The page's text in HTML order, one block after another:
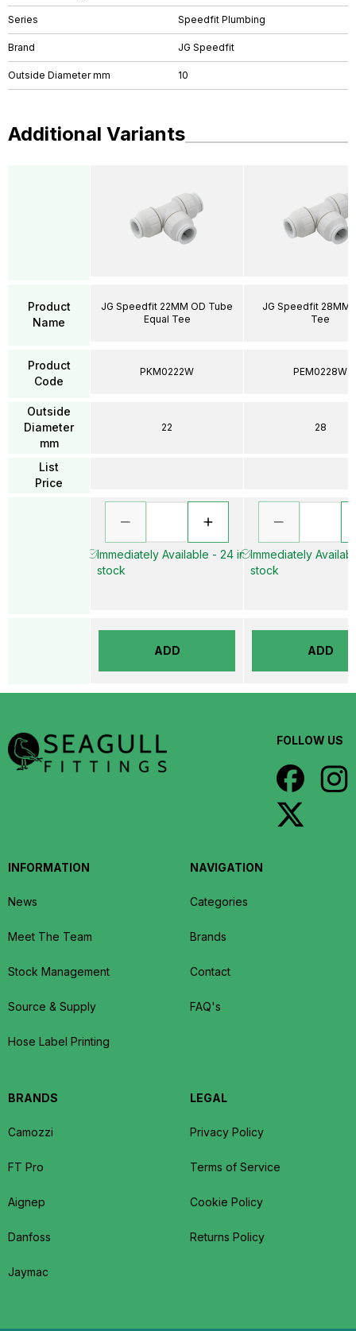
Series Speedfit Plumbing
Brand JG Speedfit
Outside Diameter mm 10
Additional Variants
Product
Name
Product
Code
Outside
Diameter
mm
List
Price
JG Speedfit 22MM OD Tube
Equal Tee
PKM0222W
22
Immediately Available - 24 in
stock
ADD
JG Speedfit 28MM
Tee
PEM0228W
28
Immediately
stock
ADD
FOLLOW US
INFORMATION
News
Meet The Team
Stock Management
Source & Supply
Hose Label Printing
NAVIGATION
Categories
Brands
Contact
FAQ's
BRANDS
Camozzi
FT Pro
Aignep
Danfoss
Jaymac
LEGAL
Privacy Policy
Terms of Service
Cookie Policy
Returns Policy